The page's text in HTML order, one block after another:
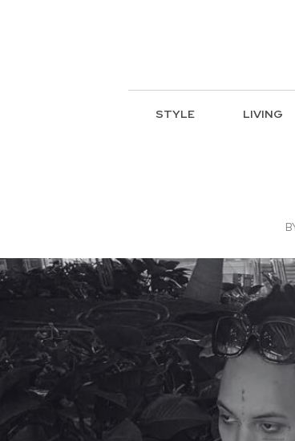
STYLE LIVING